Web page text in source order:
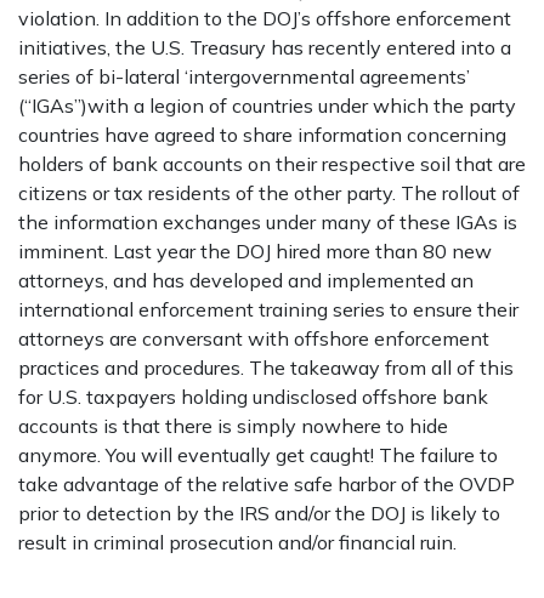
violation. In addition to the DOJ’s offshore enforcement
initiatives, the U.S. Treasury has recently entered into a
series of bi-lateral ‘intergovernmental agreements’
(“IGAs”)with a legion of countries under which the party
countries have agreed to share information concerning
holders of bank accounts on their respective soil that are
citizens or tax residents of the other party. The rollout of
the information exchanges under many of these IGAs is
imminent. Last year the DOJ hired more than 80 new
attorneys, and has developed and implemented an
international enforcement training series to ensure their
attorneys are conversant with offshore enforcement
practices and procedures. The takeaway from all of this
for U.S. taxpayers holding undisclosed offshore bank
accounts is that there is simply nowhere to hide
anymore. You will eventually get caught! The failure to
take advantage of the relative safe harbor of the OVDP
prior to detection by the IRS and/or the DOJ is likely to
result in criminal prosecution and/or financial ruin.